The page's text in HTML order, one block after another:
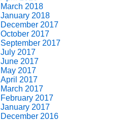
March 2018
January 2018
December 2017
October 2017
September 2017
July 2017
June 2017
May 2017
April 2017
March 2017
February 2017
January 2017
December 2016